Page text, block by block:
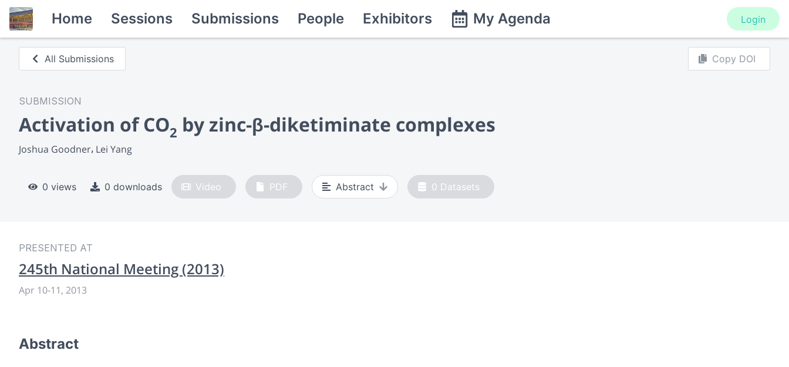
Home Sessions Submissions People Exhibitors My Agenda Login
All Submissions Copy DOI
SUBMISSION
Activation of CO2 by zinc-β-diketiminate complexes
Joshua Goodner Lei Yang
0 views 0 downloads Video PDF Abstract 0 Datasets
PRESENTED AT
245th National Meeting (2013)
Apr 10-11, 2013
Abstract